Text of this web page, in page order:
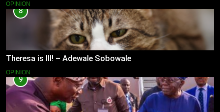
OPINION
8
Theresa is Ill! – Adewale Sobowale
OPINION
9